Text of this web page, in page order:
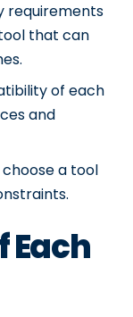
requirements
that can
of each
and
a tool
Each